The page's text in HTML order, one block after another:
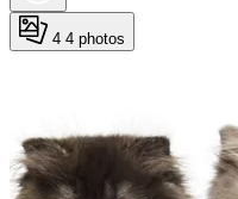
4 4 photos